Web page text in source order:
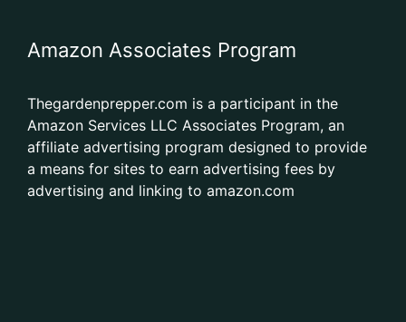
Amazon Associates Program
Thegardenprepper.com is a participant in the
Amazon Services LLC Associates Program, an
affiliate advertising program designed to provide
a means for sites to earn advertising fees by
advertising and linking to amazon.com